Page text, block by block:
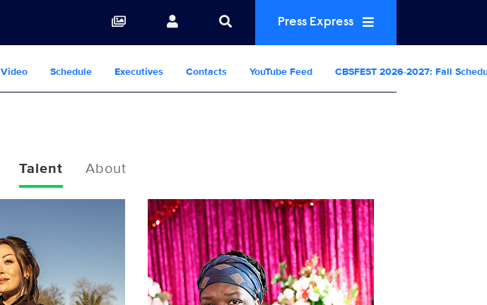
Press Express
Video Schedule Executives Contacts YouTube Feed CBSFEST 2026-2027: Fall
Talent About